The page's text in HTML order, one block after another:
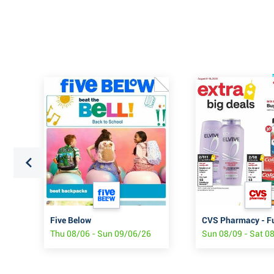
Five Below
Thu 08/06 - Sun 09/06/26
CVS Pharmacy -
Sun 08/09 - Sat